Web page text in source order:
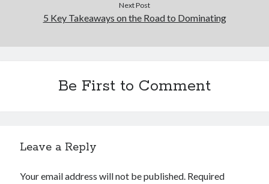
Next Post
5 Key Takeaways on the Road to Dominating
Be First to Comment
Leave a Reply
Your email address will not be published. Required